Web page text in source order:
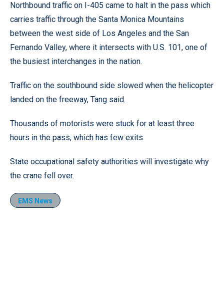
Northbound traffic on I-405 came to halt in the pass which
carries traffic through the Santa Monica Mountains
between the west side of Los Angeles and the San
Fernando Valley, where it intersects with U.S. 101, one of
the busiest interchanges in the nation.
Traffic on the southbound side slowed when the helicopter
landed on the freeway, Tang said.
Thousands of motorists were stuck for at least three
hours in the pass, which has few exits.
State occupational safety authorities will investigate why
the crane fell over.
EMS News